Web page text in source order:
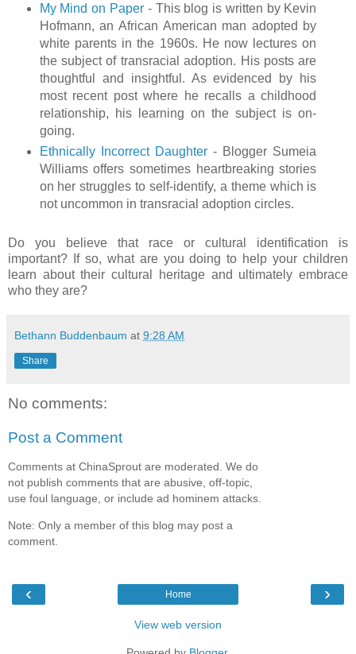
My Mind on Paper- This blog is written by Kevin
Hofmann, an African American man adopted by
white parents in the 1960s. He now lectures on
the subject of transracial adoption. His posts are
thoughtful and insightful. As evidenced by his
most recent post where he recalls a childhood
relationship, his learning on the subject is on-
going.
Ethnically Incorrect Daughter- Blogger Sumeia
Williams offers sometimes heartbreaking stories
on her struggles to self-identify, a theme which is
not uncommon in transracial adoption circles.
Do you believe that race or cultural identification is
important? If so, what are you doing to help your children
learn about their cultural heritage and ultimately embrace
who they are?
Bethann Buddenbaum at 9:28 AM
Share
No comments:
Post a Comment
Comments at ChinaSprout are moderated. We do
not publish comments that are abusive, off-topic,
use foul language, or include ad hominem attacks.
Note: Only a member of this blog may post a
comment.
‹ ›
Home
View web version